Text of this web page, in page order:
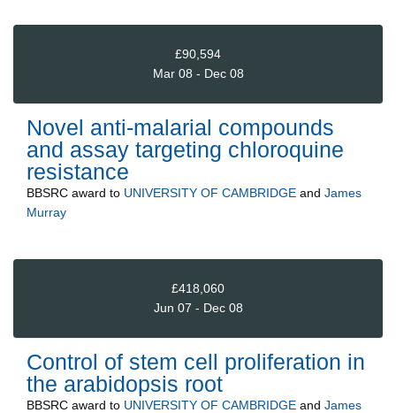
£90,594
Mar 08 - Dec 08
Novel anti-malarial compounds
and assay targeting chloroquine
resistance
BBSRC award to UNIVERSITY OF CAMBRIDGE and James
Murray
£418,060
Jun 07 - Dec 08
Control of stem cell proliferation in
the arabidopsis root
BBSRC award to UNIVERSITY OF CAMBRIDGE and James